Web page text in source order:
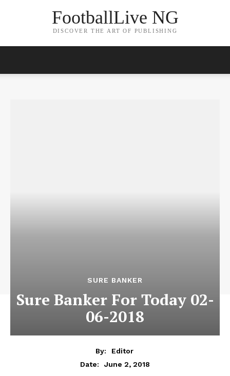
FootballLive NG
DISCOVER THE ART OF PUBLISHING
SURE BANKER
Sure Banker For Today 02-
06-2018
By:
Editor
Date:
June 2, 2018